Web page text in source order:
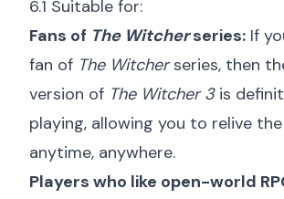
6.1 Suitable for:
Fans of The Witcherseries: If
fan of The Witcherseries, then
version of The Witcher 3is
playing, allowing you to relive
anytime, anywhere.
Players who like open-world